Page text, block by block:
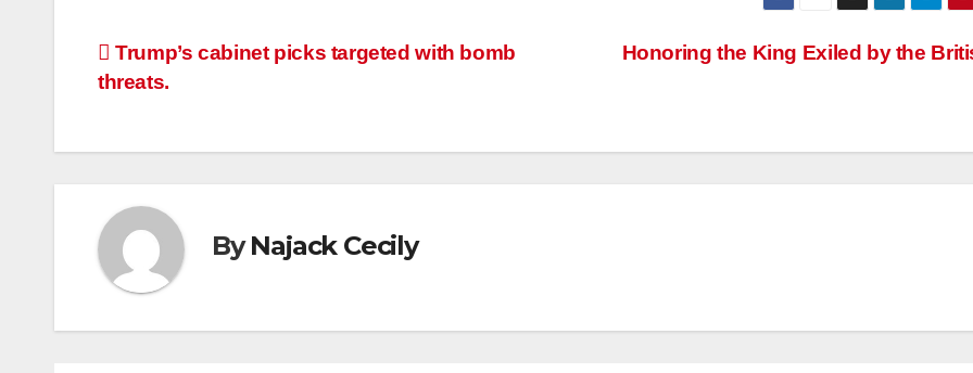
Post
Honoring the King Exiled by the
Trump’s cabinet picks targeted with bomb
threats.
ByNajack Cecily